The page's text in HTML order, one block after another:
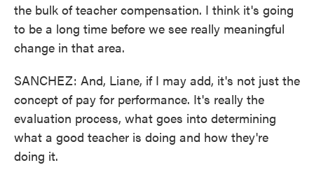
the bulk of teacher compensation. I think it's going
to be a long time before we see really meaningful
change in that area.
SANCHEZ: And, Liane, if I may add, it's not just the
concept of pay for performance. It's really the
evaluation process, what goes into determining
what a good teacher is doing and how they're
doing it.